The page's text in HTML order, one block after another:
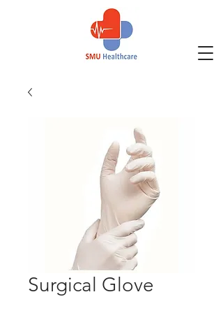
Surgical Glove